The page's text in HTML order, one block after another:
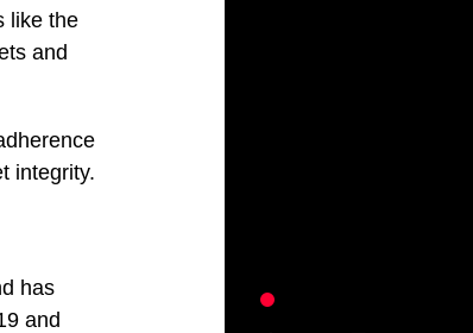
like the
and
integrity.
has
and